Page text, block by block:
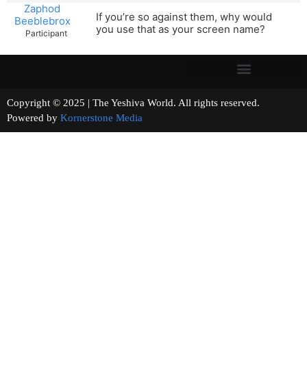
Zaphod
Beeblebrox
Participant
If you’re so against them, why would
you use that as your screen name?
Copyright © 2025 | The Yeshiva World. All rights reserved.
Powered by Kornerstone Media